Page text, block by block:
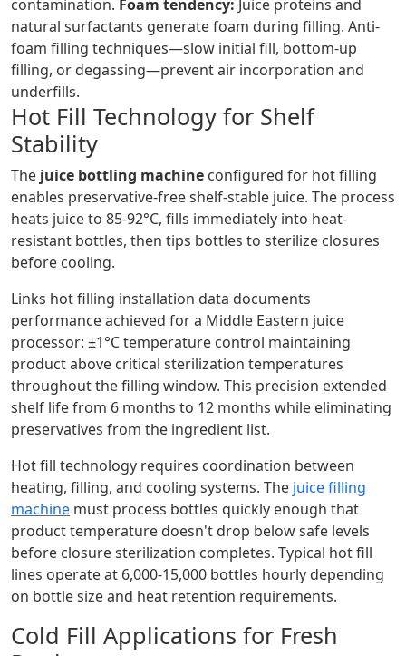
contamination. Foam tendency: Juice proteins and
natural surfactants generate foam during filling. Anti-
foam filling techniques—slow initial fill, bottom-up
filling, or degassing—prevent air incorporation and
underfills.
Hot Fill Technology for Shelf
Stability
The juice bottling machine configured for hot filling
enables preservative-free shelf-stable juice. The process
heats juice to 85-92°C, fills immediately into heat-
resistant bottles, then tips bottles to sterilize closures
before cooling.
Links hot filling installation data documents
performance achieved for a Middle Eastern juice
processor: ±1°C temperature control maintaining
product above critical sterilization temperatures
throughout the filling window. This precision extended
shelf life from 6 months to 12 months while eliminating
preservatives from the ingredient list.
Hot fill technology requires coordination between
heating, filling, and cooling systems. The juice filling
machine must process bottles quickly enough that
product temperature doesn't drop below safe levels
before closure sterilization completes. Typical hot fill
lines operate at 6,000-15,000 bottles hourly depending
on bottle size and heat retention requirements.
Cold Fill Applications for Fresh